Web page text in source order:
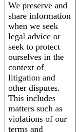
We preserve and
share information
when we seek
legal advice or
seek to protect
ourselves in the
context of
litigation and
other disputes.
This includes
matters such as
violations of our
terms and